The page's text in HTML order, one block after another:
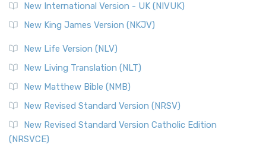
New International Version - UK (NIVUK)
New King James Version (NKJV)
New Life Version (NLV)
New Living Translation (NLT)
New Matthew Bible (NMB)
New Revised Standard Version (NRSV)
New Revised Standard Version Catholic Edition
(NRSVCE)